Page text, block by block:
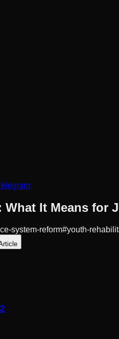
What It Means for
system-reform#youth-